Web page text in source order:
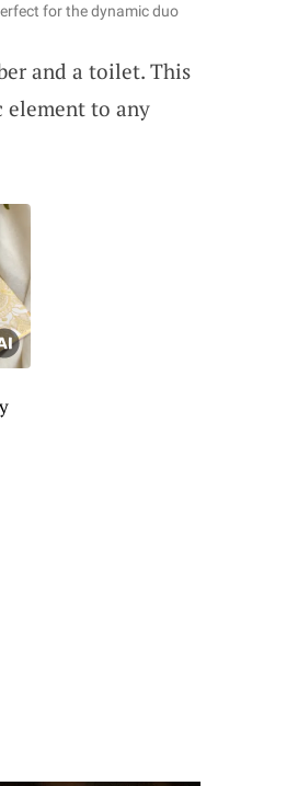
for the dynamic duo
and a toilet. This
element to any